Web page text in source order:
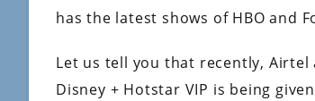
has the latest shows of HBO and
Let us tell you that recently,
Disney + Hotstar VIP is being